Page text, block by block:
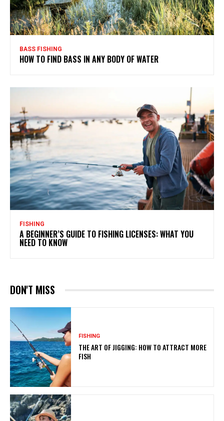
BASS FISHING
HOW TO FIND BASS IN ANY BODY OF WATER
FISHING
A BEGINNER’S GUIDE TO FISHING LICENSES: WHAT YOU
NEED TO KNOW
DON'T MISS
FISHING
THE ART OF JIGGING: HOW TO ATTRACT MORE
FISH